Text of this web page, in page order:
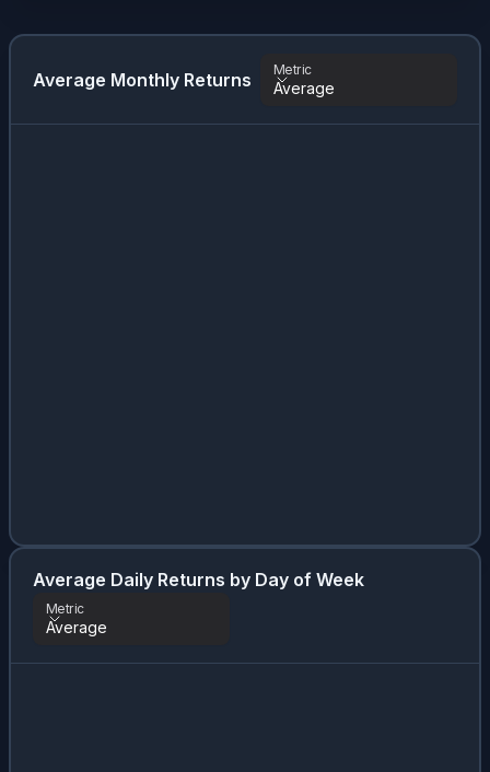
Average Monthly Returns Metric
Average
Average Daily Returns by Day of Week
Metric
Average